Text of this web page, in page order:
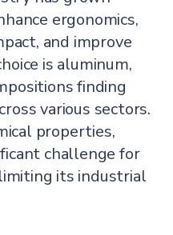
ergonomics,
and improve
is aluminum,
finding
various sectors.
properties,
challenge for
its industrial